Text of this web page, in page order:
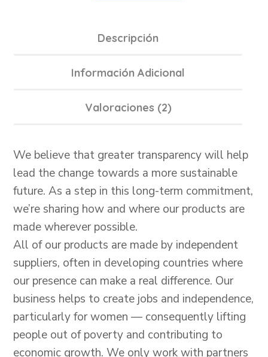
Descripción
Información Adicional
Valoraciones (2)
We believe that greater transparency will help
lead the change towards a more sustainable
future. As a step in this long-term commitment,
we’re sharing how and where our products are
made wherever possible.
All of our products are made by independent
suppliers, often in developing countries where
our presence can make a real difference. Our
business helps to create jobs and independence,
particularly for women — consequently lifting
people out of poverty and contributing to
economic growth. We only work with partners